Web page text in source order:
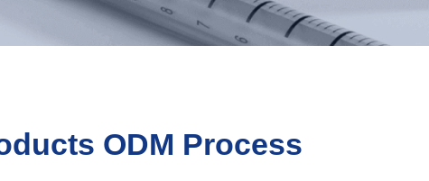
ODM Process